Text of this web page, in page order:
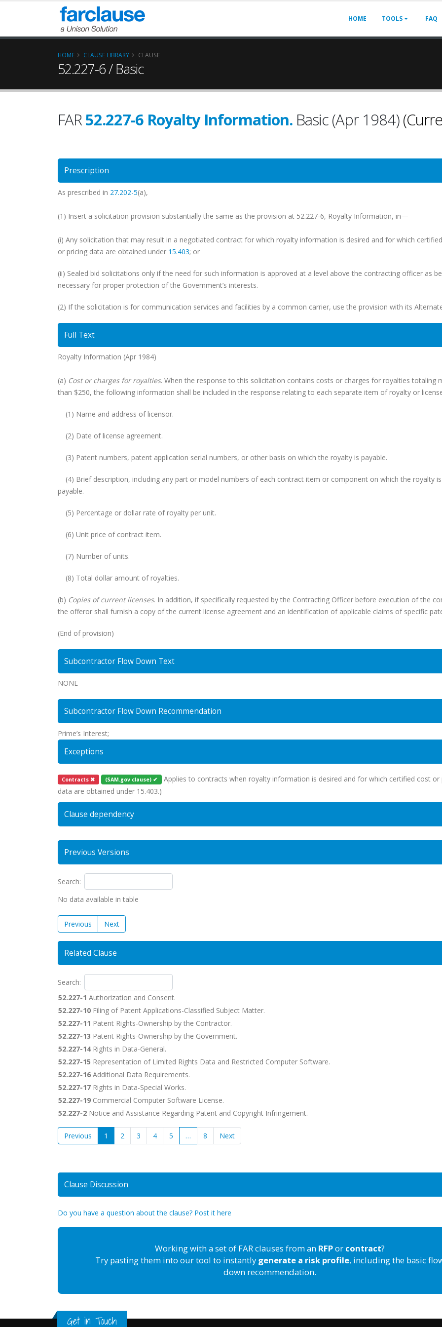
HOME TOOLS FAQ
HOME CLAUSE LIBRARY CLAUSE
52.227-6 / Basic
FAR52.227-6 Royalty Information. Basic (Apr 1984)
Prescription
As prescribed in 27.202-5(a),
(1) Insert a solicitation provision substantially the same as the provision at 52.227-6, Royalty Information, in—
(i) Any solicitation that may result in a negotiated contract for which royalty information is desired and for which
or pricing data are obtained under 15.403; or
(ii) Sealed bid solicitations only if the need for such information is approved at a level above the contracting officer as
necessary for proper protection of the Government’s interests.
(2) If the solicitation is for communication services and facilities by a common carrier, use the provision with its
Full Text
Royalty Information (Apr 1984)
(a) Cost or charges for royalties. When the response to this solicitation contains costs or charges for royalties totaling
than $250, the following information shall be included in the response relating to each separate item of royalty or
(1) Name and address of licensor.
(2) Date of license agreement.
(3) Patent numbers, patent application serial numbers, or other basis on which the royalty is payable.
(4) Brief description, including any part or model numbers of each contract item or component on which the royalty is
payable.
(5) Percentage or dollar rate of royalty per unit.
(6) Unit price of contract item.
(7) Number of units.
(8) Total dollar amount of royalties.
(b) Copies of current licenses. In addition, if specifically requested by the Contracting Officer before execution of the
the offeror shall furnish a copy of the current license agreement and an identification of applicable claims of specific
(End of provision)
Subcontractor Flow Down Text
NONE
Subcontractor Flow Down Recommendation
Prime’s Interest;
Exceptions
Contracts ✖ (SAM.gov clause) ✔
Applies to contracts when royalty information is desired and for which certified cost or
data are obtained under 15.403.)
Clause dependency
Previous Versions
Search:
No data available in table
Previous Next
Related Clause
Search:
52.227-1 Authorization and Consent.
52.227-10 Filing of Patent Applications-Classified Subject Matter.
52.227-11 Patent Rights-Ownership by the Contractor.
52.227-13 Patent Rights-Ownership by the Government.
52.227-14Rights in Data-General.
52.227-15 Representation of Limited Rights Data and Restricted Computer Software.
52.227-16 Additional Data Requirements.
52.227-17 Rights in Data-Special Works.
52.227-19 Commercial Computer Software License.
52.227-2 Notice and Assistance Regarding Patent and Copyright Infringement.
Previous 1 2 3 4 5 … 8 Next
Clause Discussion
Do you have a question about the clause? Post it here
Working with a set of FAR clauses from an RFPor contract?
Try pasting them into our tool to instantly generate a risk profile, including the basic
down recommendation.
Get in Touch